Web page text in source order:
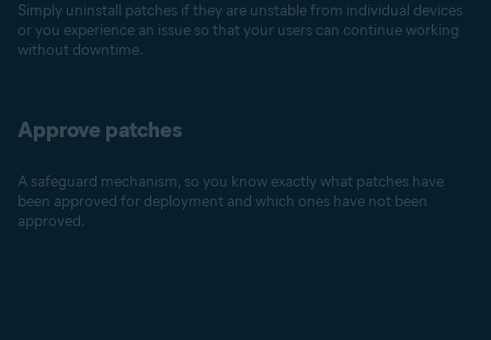
Simply uninstall patches if they are unstable from individual devices
or you experience an issue so that your users can continue working
without downtime.
Approve patches
A safeguard mechanism, so you know exactly what patches have
been approved for deployment and which ones have not been
approved.